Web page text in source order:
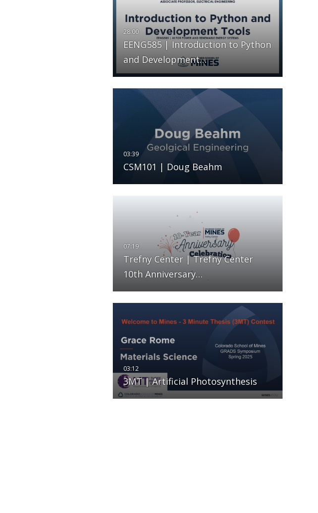
EENG585 | Introduction to Python
and Development…
CSM101 | Doug Beahm
Trefny Center | Trefny Center
10th Anniversary…
3MT | Artificial Photosynthesis